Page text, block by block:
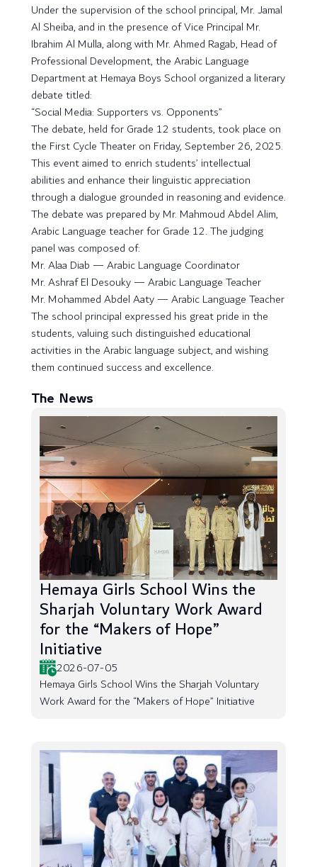
Under the supervision of the school principal, Mr. Jamal
Al Sheiba, and in the presence of Vice Principal Mr.
Ibrahim Al Mulla, along with Mr. Ahmed Ragab, Head of
Professional Development, the Arabic Language
Department at Hemaya Boys School organized a literary
debate titled:
“Social Media: Supporters vs. Opponents”
The debate, held for Grade 12 students, took place on
the First Cycle Theater on Friday, September 26, 2025.
This event aimed to enrich students’ intellectual
abilities and enhance their linguistic appreciation
through a dialogue grounded in reasoning and evidence.
The debate was prepared by Mr. Mahmoud Abdel Alim,
Arabic Language teacher for Grade 12. The judging
panel was composed of:
Mr. Alaa Diab — Arabic Language Coordinator
Mr. Ashraf El Desouky — Arabic Language Teacher
Mr. Mohammed Abdel Aaty — Arabic Language Teacher
The school principal expressed his great pride in the
students, valuing such distinguished educational
activities in the Arabic language subject, and wishing
them continued success and excellence.
The News
Hemaya Girls School Wins the
Sharjah Voluntary Work Award
for the “Makers of Hope”
Initiative
2026-07-05
Hemaya Girls School Wins the Sharjah Voluntary
Work Award for the “Makers of Hope” Initiative